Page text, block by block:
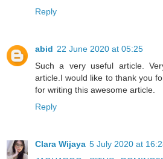
Reply
abid 22 June 2020 at 05:25
Such a very useful article.
article.I would like to thank you
for writing this awesome article.
Reply
Clara Wijaya 5 July 2020 at